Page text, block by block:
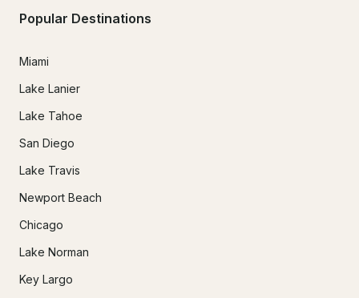
Popular Destinations
Miami
Lake Lanier
Lake Tahoe
San Diego
Lake Travis
Newport Beach
Chicago
Lake Norman
Key Largo